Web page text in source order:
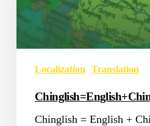
Localization Translation
Chinglish = English +